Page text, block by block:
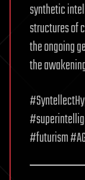
synthetic
structures of
the ongoing
the
#futurism